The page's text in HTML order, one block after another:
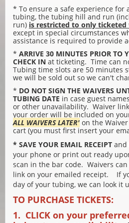
* To ensure a safe experience for
tubing, the tubing hill and run
run) is restricted to only
except in special circumstances
assistance is required to provide
* ARRIVE 30 MINUTES PRIOR TO
CHECK IN at ticketing. Time can
Tubing time slots are 50 minutes
we will be sold out so we can't
* DO NOT SIGN THE WAIVERS
TUBING DATE in case guest
or other unavailability. Waiver
your order will be included on
ALL WAIVERS LATER' on the
cart (you must first insert your
* SAVE YOUR EMAIL RECEIPT and
your phone or print out ready
scan in the bar code. Waivers
link on your emailed receipt. If
day of your tubing, we can look it
TO PURCHASE TICKETS:
1. CLICK on your